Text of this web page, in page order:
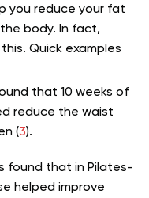
you reduce your fat
body. In fact,
Quick examples
that 10 weeks of
reduce the waist
(3).
found that in Pilates-
helped improve